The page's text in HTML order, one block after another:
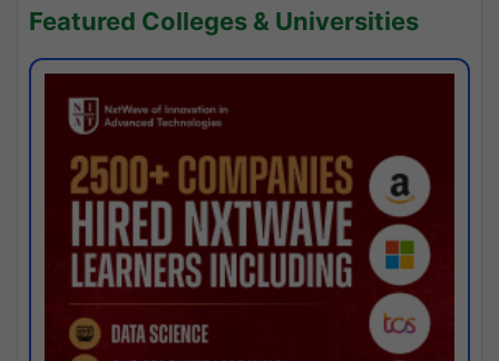
Featured Colleges & Universities